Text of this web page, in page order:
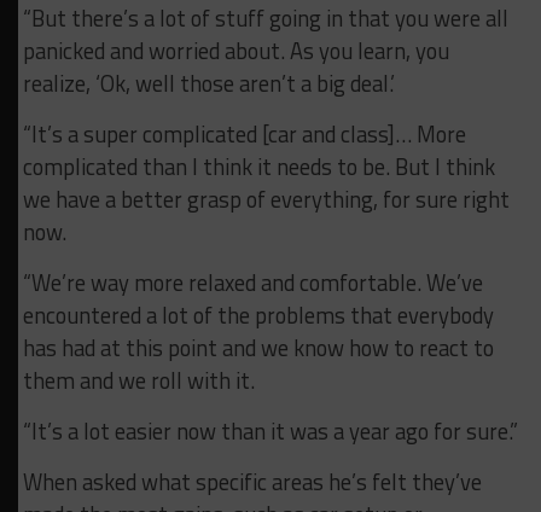
“But there’s a lot of stuff going in that you were all
panicked and worried about. As you learn, you
realize, ‘Ok, well those aren’t a big deal.’
“It’s a super complicated [car and class]… More
complicated than I think it needs to be. But I think
we have a better grasp of everything, for sure right
now.
“We’re way more relaxed and comfortable. We’ve
encountered a lot of the problems that everybody
has had at this point and we know how to react to
them and we roll with it.
“It’s a lot easier now than it was a year ago for sure.”
When asked what specific areas he’s felt they’ve